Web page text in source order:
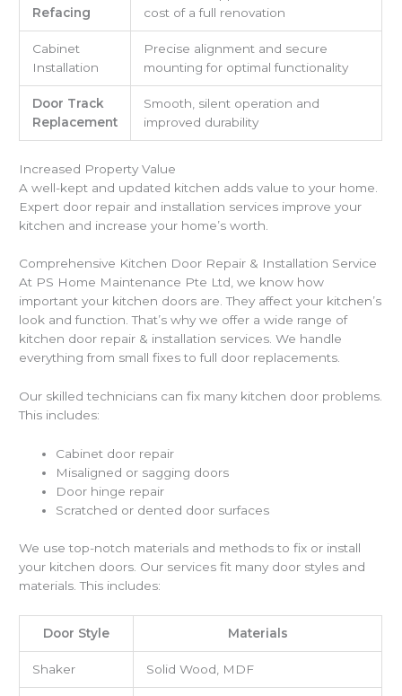
Refacing
cost of a full renovation
Cabinet
Installation
Precise alignment and secure
mounting for optimal functionality
Door Track
Replacement
Smooth, silent operation and
improved durability
Increased Property Value
A well-kept and updated kitchen adds value to your home.
Expert door repair and installation services improve your
kitchen and increase your home’s worth.
Comprehensive Kitchen Door Repair & Installation Service
At PS Home Maintenance Pte Ltd, we know how
important your kitchen doors are. They affect your kitchen’s
look and function. That’s why we offer a wide range of
kitchen door repair & installation services. We handle
everything from small fixes to full door replacements.
Our skilled technicians can fix many kitchen door problems.
This includes:
Cabinet door repair
Misaligned or sagging doors
Door hinge repair
Scratched or dented door surfaces
We use top-notch materials and methods to fix or install
your kitchen doors. Our services fit many door styles and
materials. This includes:
Door Style Materials
Shaker Solid Wood, MDF